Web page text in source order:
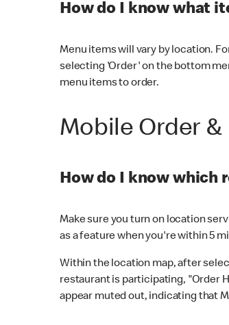
How do I know what
Menu items will vary by location.
selecting 'Order' on the bottom
menu items to order.
Mobile Order &
How do I know which
Make sure you turn on location
as a feature when you're within 5
Within the location map, after
restaurant is participating, "Order
appear muted out, indicating that